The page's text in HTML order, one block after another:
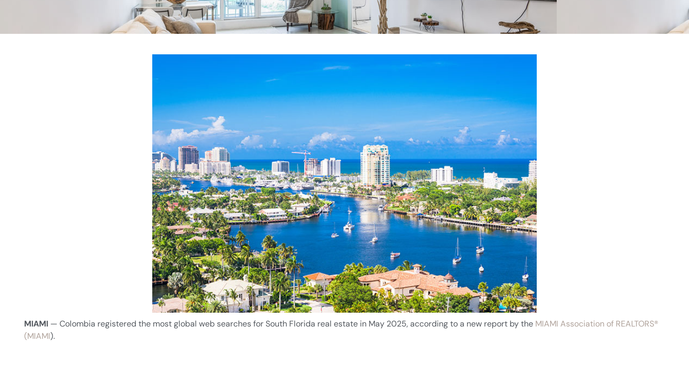
MIAMI — Colombia registered the most global web searches for South Florida real estate in May 2025, according to a new report by the MIAMI Association of REALTORS®
(MIAMI).